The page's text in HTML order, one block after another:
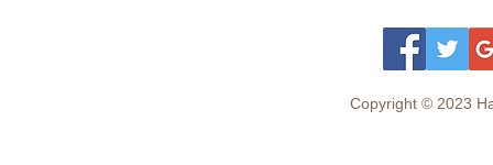
Copyright © 2023